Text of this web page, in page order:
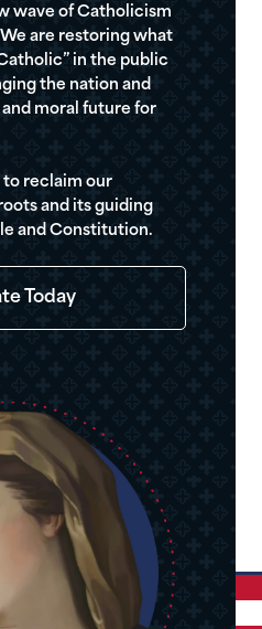
wave of Catholicism
are restoring what
in the public
the nation and
moral future for
to reclaim our
and its guiding
and Constitution.
Today